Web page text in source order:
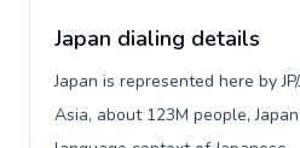
Japan dialing details
Japan is represented here by
Asia, about 123M people,